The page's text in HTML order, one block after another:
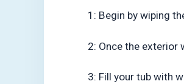
1: Begin by wiping
2: Once the exterior
3: Fill your tub with